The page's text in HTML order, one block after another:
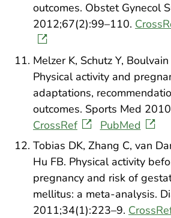
outcomes. Obstet Gynecol
2012;67(2):99–110.
Melzer K, Schutz Y,
Physical activity and
adaptations,
outcomes. Sports Med
CrossRef
PubMed
Tobias DK, Zhang C, van
Hu FB. Physical activity
pregnancy and risk of
mellitus: a meta-analysis.
2011;34(1):223–9.